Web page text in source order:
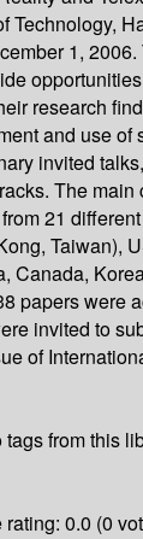
Technology,
1,
research
and use of
invited
The
21
Taiwan),
Canada,
papers were
invited to
of
tags from this
0.0 (0